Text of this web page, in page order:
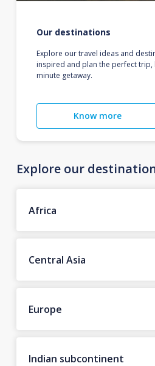
Our destinations
Explore our travel ideas and
inspired and plan the perfect
minute getaway.
Know more
Explore our
Africa
Central Asia
Europe
Indian subcontinent